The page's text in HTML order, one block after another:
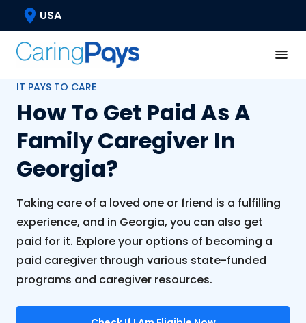
USA
IT PAYS TO CARE
How To Get Paid As A
Family Caregiver In
Georgia?
Taking care of a loved one or friend is a fulfilling
experience, and in Georgia, you can also get
paid for it. Explore your options of becoming a
paid caregiver through various state-funded
programs and caregiver resources.